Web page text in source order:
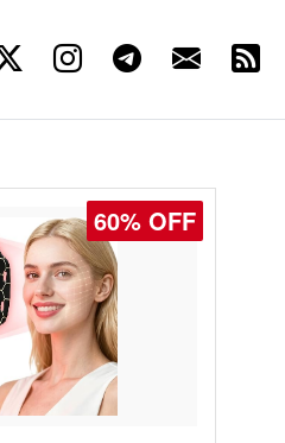
60% OFF